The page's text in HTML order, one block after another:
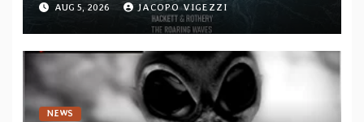
collaborative album “The Roaring
Waves”
AUG 5, 2026 JACOPO VIGEZZI
NEWS